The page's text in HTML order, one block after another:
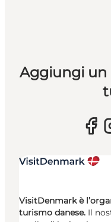
Aggiungi un
VisitDenmark è
turismo danese. Il